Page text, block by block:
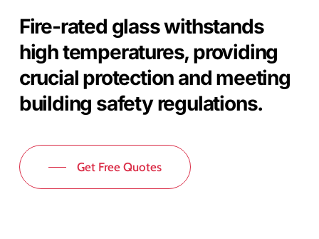
Fire-rated glass withstands
high temperatures, providing
crucial protection and meeting
building safety regulations.
Get Free Quotes